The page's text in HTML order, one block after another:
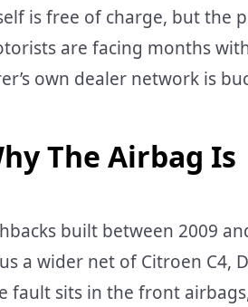
is free of charge, but the
are facing months
own dealer network is
The Airbag Is
built between 2009
a wider net of Citroen C4,
fault sits in the front